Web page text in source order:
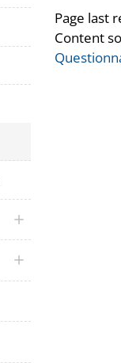
Page last
Content